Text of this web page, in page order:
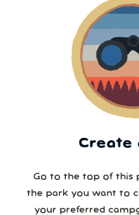
Create
Go to the top of this
the park you want to
your preferred campground,